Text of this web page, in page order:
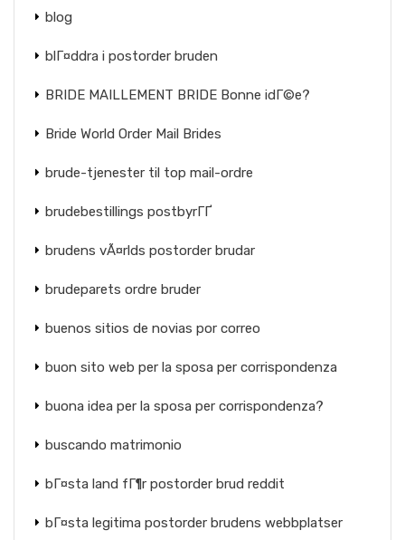
blog
blГ¤ddra i postorder bruden
BRIDE MAILLEMENT BRIDE Bonne idГ©e?
Bride World Order Mail Brides
brude-tjenester til top mail-ordre
brudebestillings postbyrГҐ
brudens vÃ¤rlds postorder brudar
brudeparets ordre bruder
buenos sitios de novias por correo
buon sito web per la sposa per corrispondenza
buona idea per la sposa per corrispondenza?
buscando matrimonio
bГ¤sta land fГ¶r postorder brud reddit
bГ¤sta legitima postorder brudens webbplatser